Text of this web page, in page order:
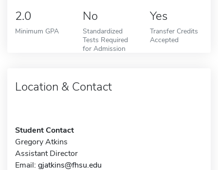
2.0
Minimum GPA
No
Standardized
Tests Required
for Admission
Yes
Transfer Credits
Accepted
Location & Contact
Student Contact
Gregory Atkins
Assistant Director
Email: gjatkins@fhsu.edu